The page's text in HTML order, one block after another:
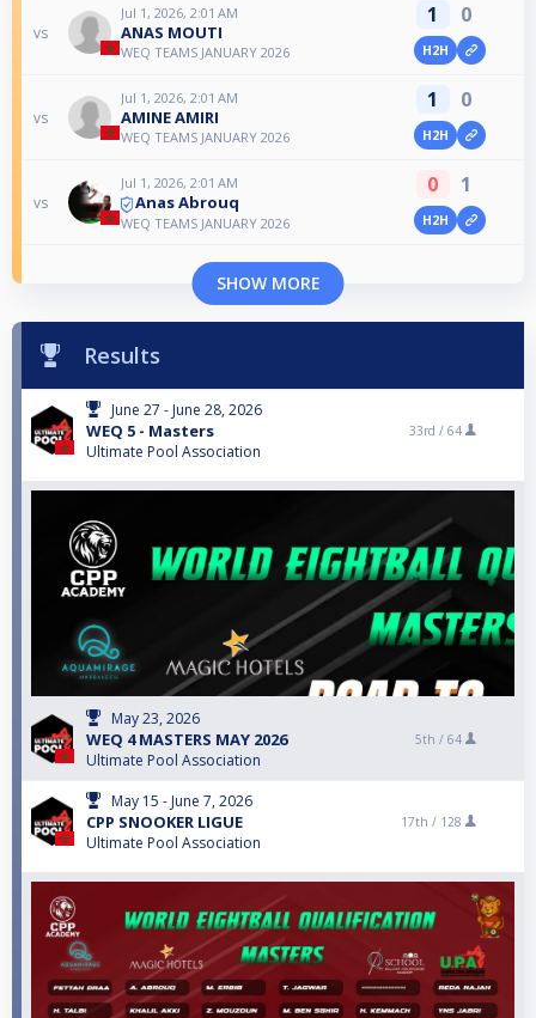
vs
Jul 1, 2026, 2:01 AM
ANAS MOUTI
WEQ TEAMS JANUARY 2026
1 0
H2H
vs
Jul 1, 2026, 2:01 AM
AMINE AMIRI
WEQ TEAMS JANUARY 2026
1 0
H2H
vs
Jul 1, 2026, 2:01 AM
Anas Abrouq
WEQ TEAMS JANUARY 2026
0 1
H2H
SHOW MORE
Results
June 27 - June 28, 2026
WEQ 5 - Masters
Ultimate Pool Association
33rd / 64
May 23, 2026
WEQ 4 MASTERS MAY 2026
Ultimate Pool Association
5th / 64
May 15 - June 7, 2026
CPP SNOOKER LIGUE
Ultimate Pool Association
17th / 128